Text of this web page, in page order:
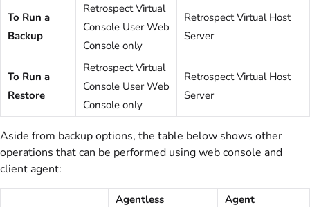
To Run a
Backup
Retrospect Virtual
Console User Web
Console only
Retrospect Virtual Host
Server
To Run a
Restore
Retrospect Virtual
Console User Web
Console only
Retrospect Virtual Host
Server
Aside from backup options, the table below shows other
operations that can be performed using web console and
client agent:
Agentless
Agent